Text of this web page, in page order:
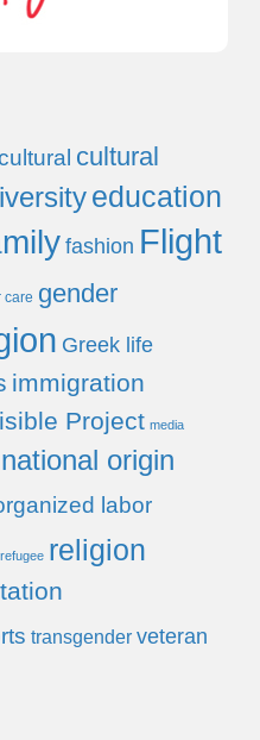
cultural
education
fashion Flight
care gender
Greek life
immigration
Project media
national origin
labor
refugee religion
transgender veteran